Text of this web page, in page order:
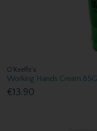
O'Keeffe's
Working Hands Cream 85G
€13.90